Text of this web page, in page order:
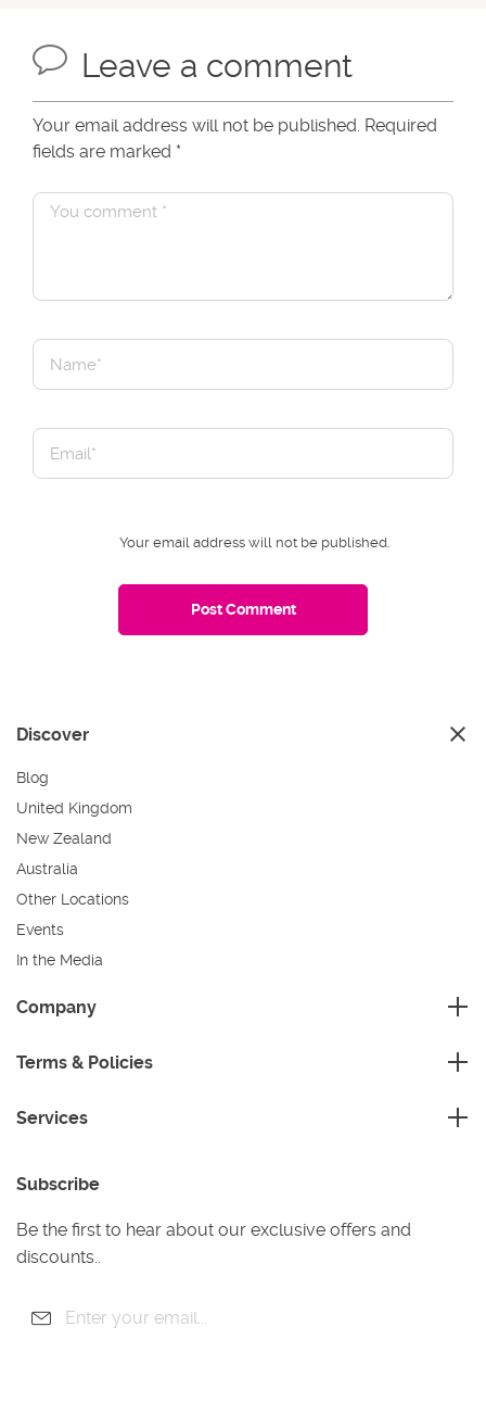
Leave a comment
Your email address will not be published. Required
fields are marked *
Your email address will not be published.
Discover
Blog
United Kingdom
New Zealand
Australia
Other Locations
Events
In the Media
Company
Working Franchise
Terms & Policies
Services
Gardening
Handyman
Pest Control
Removals
Subscribe
Be the first to hear about our exclusive offers and
discounts..